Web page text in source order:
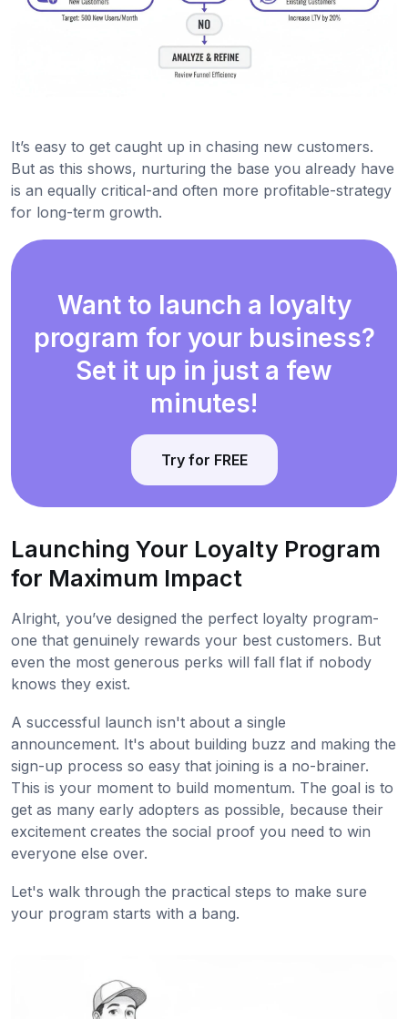
It’s easy to get caught up in chasing new customers.
But as this shows, nurturing the base you already have
is an equally critical-and often more profitable-strategy
for long-term growth.
Want to launch a loyalty
program for your business?
Set it up in just a few
minutes!
Try for FREE
Launching Your Loyalty Program
for Maximum Impact
Alright, you’ve designed the perfect loyalty program-
one that genuinely rewards your best customers. But
even the most generous perks will fall flat if nobody
knows they exist.
A successful launch isn't about a single
announcement. It's about building buzz and making the
sign-up process so easy that joining is a no-brainer.
This is your moment to build momentum. The goal is to
get as many early adopters as possible, because their
excitement creates the social proof you need to win
everyone else over.
Let's walk through the practical steps to make sure
your program starts with a bang.